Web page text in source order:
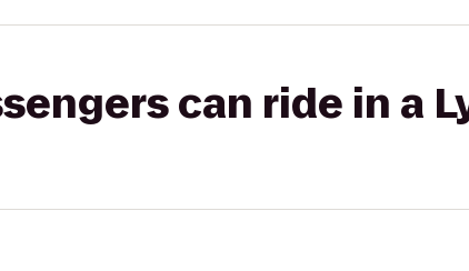
can ride in a